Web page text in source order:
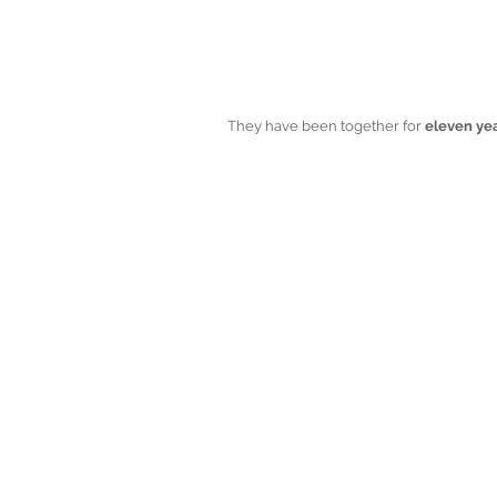
They have been together for eleven